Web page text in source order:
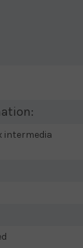
intermedia